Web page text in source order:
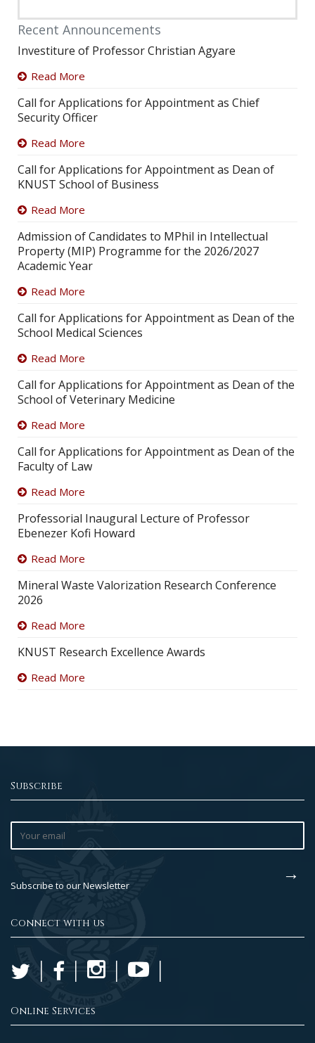
Recent Announcements
Investiture of Professor Christian Agyare
Read More
Call for Applications for Appointment as Chief
Security Officer
Read More
Call for Applications for Appointment as Dean of
KNUST School of Business
Read More
Admission of Candidates to MPhil in Intellectual
Property (MIP) Programme for the 2026/2027
Academic Year
Read More
Call for Applications for Appointment as Dean of the
School Medical Sciences
Read More
Call for Applications for Appointment as Dean of the
School of Veterinary Medicine
Read More
Call for Applications for Appointment as Dean of the
Faculty of Law
Read More
Professorial Inaugural Lecture of Professor
Ebenezer Kofi Howard
Read More
Mineral Waste Valorization Research Conference
2026
Read More
KNUST Research Excellence Awards
Read More
Subscribe
Subscribe to our Newsletter
Connect with us
Online Services